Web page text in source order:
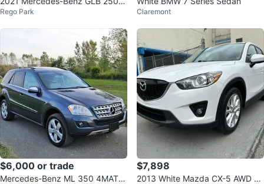
MATIC Sport Utility 4D
Rego Park Claremont
$6,000 or trade
Mercedes-Benz ML 350 4MATIC
$7,898
2013 White Mazda CX-5 AWD S